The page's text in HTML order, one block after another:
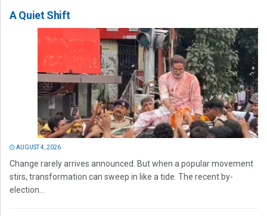
A Quiet Shift
AUGUST 4, 2026
Change rarely arrives announced. But when a popular movement
stirs, transformation can sweep in like a tide. The recent by-
election...